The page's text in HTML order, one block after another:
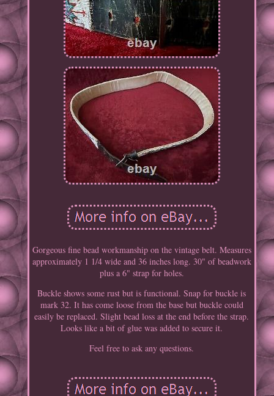
Gorgeous fine bead workmanship on the vintage belt. Measures
approximately 1 1/4 wide and 36 inches long. 30" of beadwork
plus a 6" strap for holes.
Buckle shows some rust but is functional. Snap for buckle is
mark 32. It has come loose from the base but buckle could
easily be replaced. Slight bead loss at the end before the strap.
Looks like a bit of glue was added to secure it.
Feel free to ask any questions.